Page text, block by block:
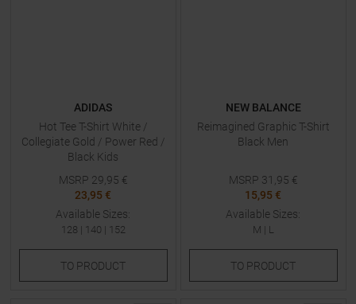
ADIDAS
Hot Tee T-Shirt White /
Collegiate Gold / Power Red /
Black Kids
MSRP 29,95 €
23,95 €
Available Sizes:
128 | 140 | 152
TO PRODUCT
NEW BALANCE
Reimagined Graphic T-Shirt
Black Men
MSRP 31,95 €
15,95 €
Available Sizes:
M | L
TO PRODUCT